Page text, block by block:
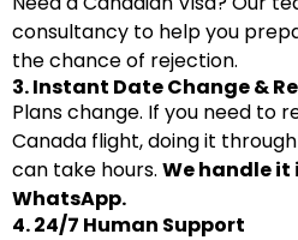
consultancy to help you
the chance of rejection.
3. Instant Date Change &
Plans change. If you need to
Canada flight, doing it
can take hours. We handle
WhatsApp.
4. 24/7 Human Support